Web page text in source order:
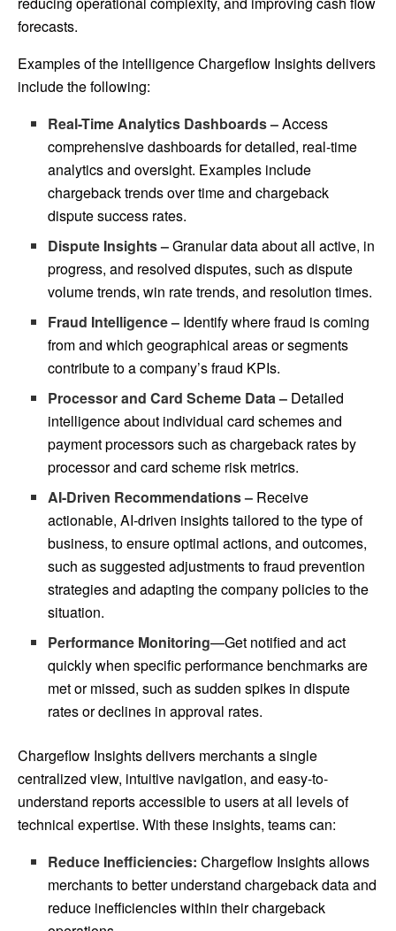
forecasts.
Examples of the intelligence Chargeflow Insights delivers
include the following:
Real-Time Analytics Dashboards –Access
comprehensive dashboards for detailed, real-time
analytics and oversight. Examples include
chargeback trends over time and chargeback
dispute success rates.
Dispute Insights –Granular data about all active, in
progress, and resolved disputes, such as dispute
volume trends, win rate trends, and resolution times.
Fraud Intelligence – Identify where fraud is coming
from and which geographical areas or segments
contribute to a company’s fraud KPIs.
Processor and Card Scheme Data – Detailed
intelligence about individual card schemes and
payment processors such as chargeback rates by
processor and card scheme risk metrics.
AI-Driven Recommendations – Receive
actionable, AI-driven insights tailored to the type of
business, to ensure optimal actions, and outcomes,
such as suggested adjustments to fraud prevention
strategies and adapting the company policies to the
situation.
Performance Monitoring—Get notified and act
quickly when specific performance benchmarks are
met or missed, such as sudden spikes in dispute
rates or declines in approval rates.
Chargeflow Insights delivers merchants a single
centralized view, intuitive navigation, and easy-to-
understand reports accessible to users at all levels of
technical expertise. With these insights, teams can:
Reduce Inefficiencies: Chargeflow Insights allows
merchants to better understand chargeback data and
reduce inefficiencies within their chargeback